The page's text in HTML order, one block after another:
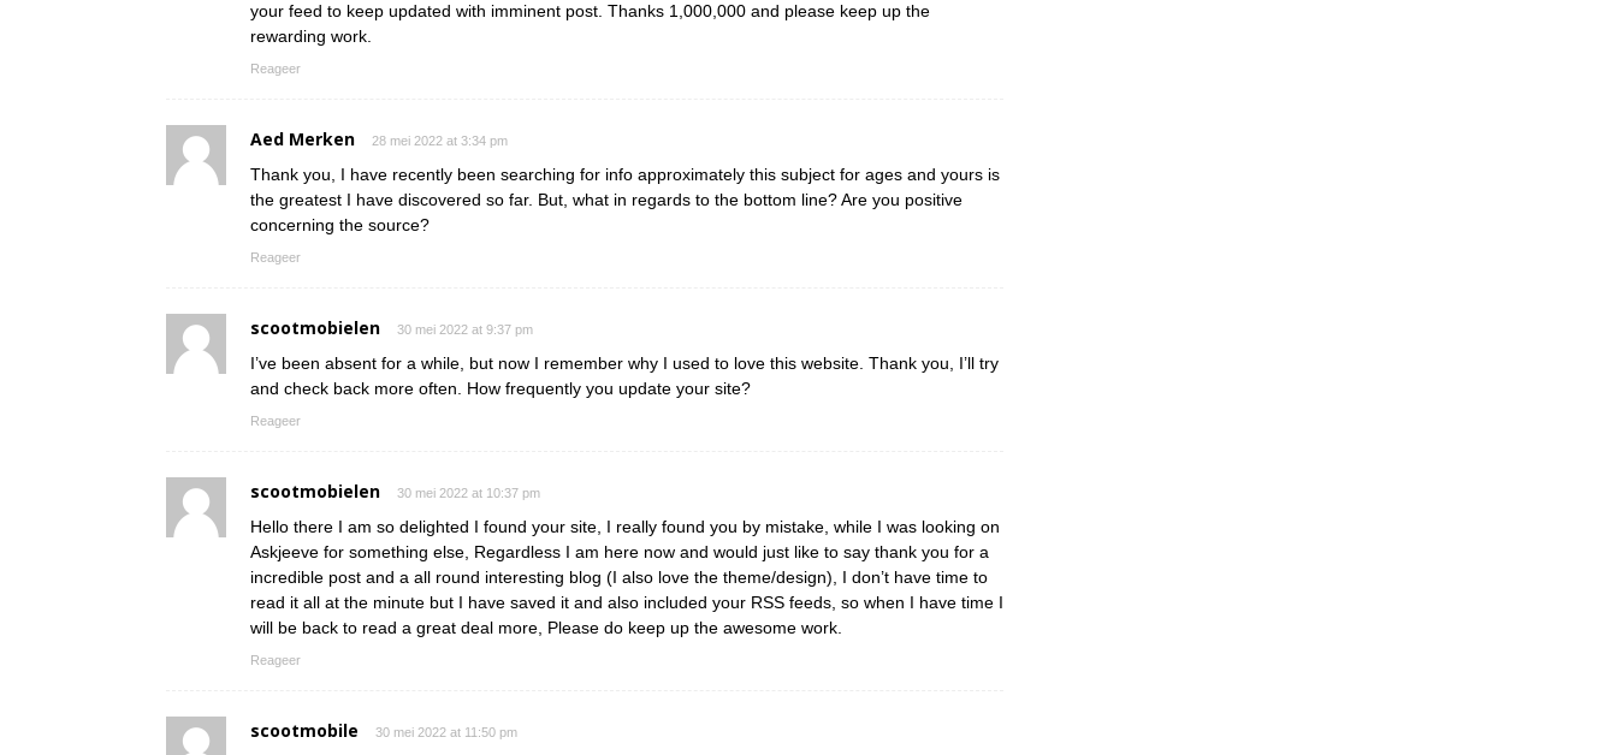
your feed to keep updated with imminent post. Thanks 1,000,000 and please keep up the
rewarding work.
Reageer
Aed Merken 28 mei 2022 at 3:34 pm
Thank you, I have recently been searching for info approximately this subject for ages and yours is
the greatest I have discovered so far. But, what in regards to the bottom line? Are you positive
concerning the source?
Reageer
scootmobielen 30 mei 2022 at 9:37 pm
I’ve been absent for a while, but now I remember why I used to love this website. Thank you, I’ll try
and check back more often. How frequently you update your site?
Reageer
scootmobielen 30 mei 2022 at 10:37 pm
Hello there I am so delighted I found your site, I really found you by mistake, while I was looking on
Askjeeve for something else, Regardless I am here now and would just like to say thank you for a
incredible post and a all round interesting blog (I also love the theme/design), I don’t have time to
read it all at the minute but I have saved it and also included your RSS feeds, so when I have time I
will be back to read a great deal more, Please do keep up the awesome work.
Reageer
scootmobile 30 mei 2022 at 11:50 pm